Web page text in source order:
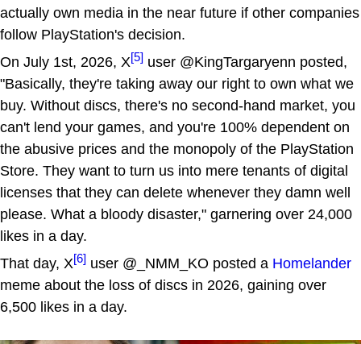
actually own media in the near future if other companies
follow PlayStation's decision.
On July 1st, 2026, X[5] user @KingTargaryenn posted,
"Basically, they're taking away our right to own what we
buy. Without discs, there's no second-hand market, you
can't lend your games, and you're 100% dependent on
the abusive prices and the monopoly of the PlayStation
Store. They want to turn us into mere tenants of digital
licenses that they can delete whenever they damn well
please. What a bloody disaster," garnering over 24,000
likes in a day.
That day, X[6] user @_NMM_KO posted a Homelander
meme about the loss of discs in 2026, gaining over
6,500 likes in a day.